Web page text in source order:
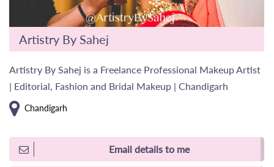
Artistry By Sahej
Artistry By Sahej is a Freelance Professional Makeup Artist
| Editorial, Fashion and Bridal Makeup | Chandigarh
Chandigarh
Email details to me